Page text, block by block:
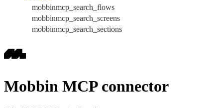
mobbinmcp_search_flows
mobbinmcp_search_screens
mobbinmcp_search_sections
Mobbin MCP connector